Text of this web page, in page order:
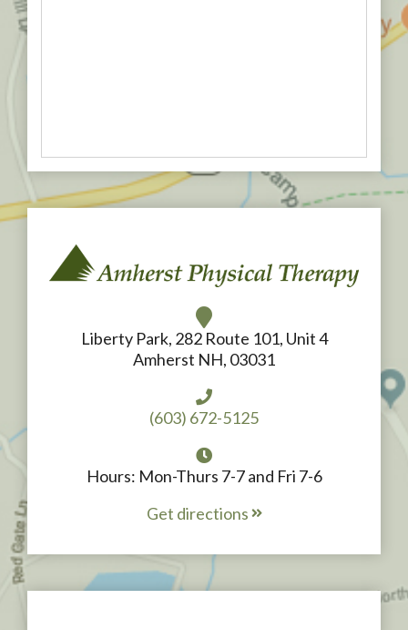
Liberty Park, 282 Route 101, Unit 4
Amherst NH, 03031
(603) 672-5125
Hours: Mon-Thurs 7-7 and Fri 7-6
Get directions